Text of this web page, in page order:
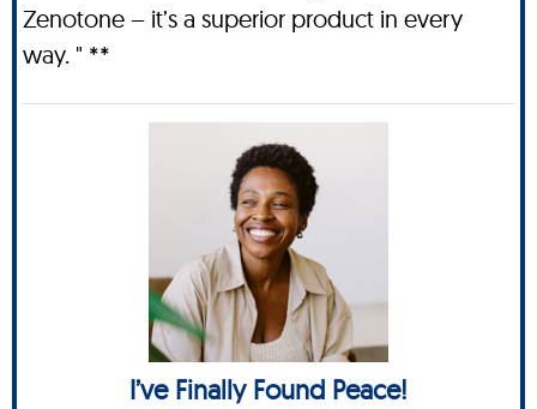
Zenotone – it’s a superior product in every
way. " **
I’ve Finally Found Peace!